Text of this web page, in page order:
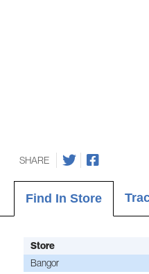
SHARE
Find In Store
Store
Bangor